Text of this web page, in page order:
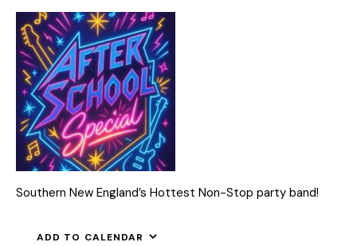
Southern New England’s Hottest Non-Stop party band!
ADD TO CALENDAR